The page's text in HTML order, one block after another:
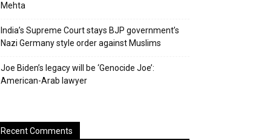
Mehta
India’s Supreme Court stays BJP government’s
Nazi Germany style order against Muslims
Joe Biden’s legacy will be ‘Genocide Joe’:
American-Arab lawyer
Recent Comments